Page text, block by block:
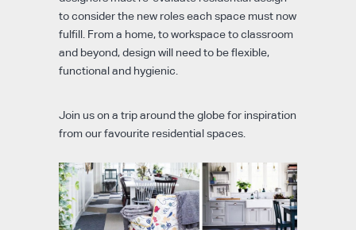
to consider the new roles each space must now
fulfill. From a home, to workspace to classroom
and beyond, design will need to be flexible,
functional and hygienic.
Join us on a trip around the globe for inspiration
from our favourite residential spaces.